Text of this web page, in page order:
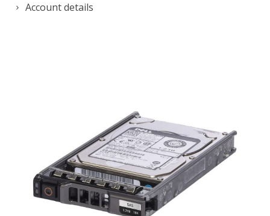
Account details